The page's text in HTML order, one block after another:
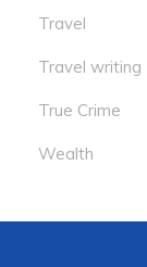
Travel
Travel writing
True Crime
Wealth